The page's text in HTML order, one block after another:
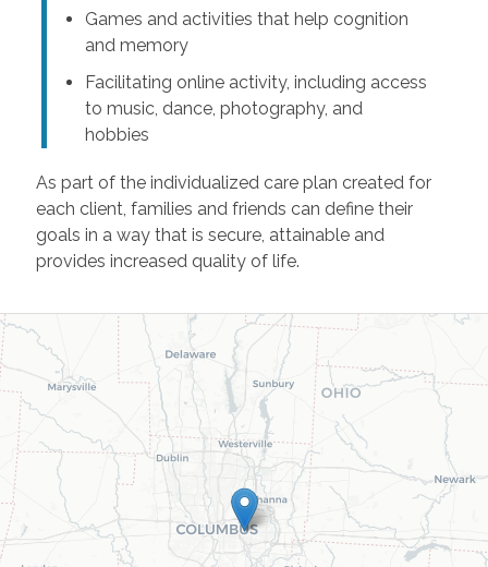
Games and activities that help cognition
and memory
Facilitating online activity, including access
to music, dance, photography, and
hobbies
As part of the individualized care plan created for
each client, families and friends can define their
goals in a way that is secure, attainable and
provides increased quality of life.